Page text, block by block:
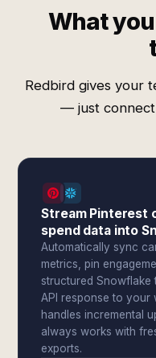
What
Redbird gives your
— just connect
Stream Pinterest
spend data into
Automatically sync
metrics, pin
structured Snowflake
API response to your
handles incremental
always works with
exports.